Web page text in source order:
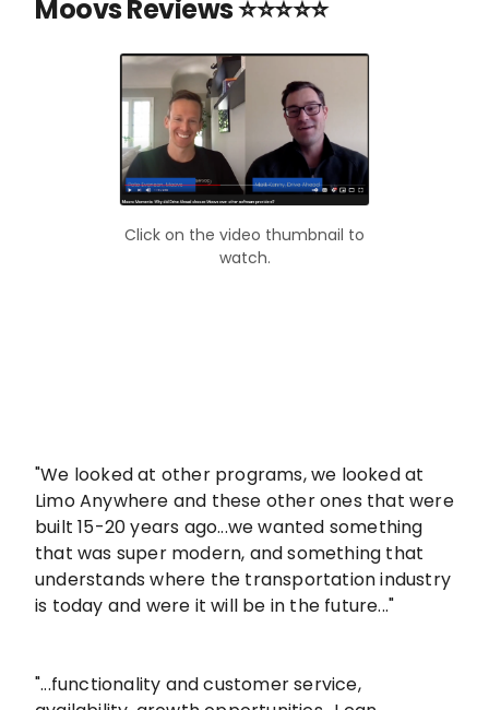
Moovs Reviews ⭐⭐⭐⭐⭐
Click on the video thumbnail to
watch.
"We looked at other programs, we looked at
Limo Anywhere and these other ones that were
built 15-20 years ago...we wanted something
that was super modern, and something that
understands where the transportation industry
is today and were it will be in the future..."
"...functionality and customer service,